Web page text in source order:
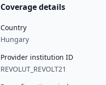
Coverage details
Country
Hungary
Provider institution ID
REVOLUT_REVOLT21